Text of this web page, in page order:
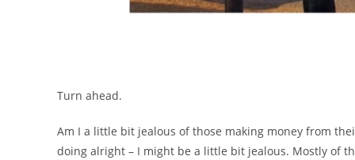
Turn ahead.
Am I a little bit jealous of those making money from
doing alright – I might be a little bit jealous. Mostly of